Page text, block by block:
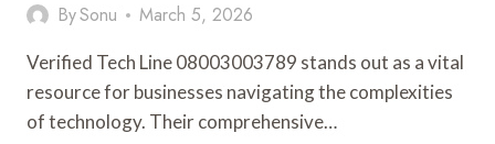
BySonu March 5, 2026
Verified Tech Line 08003003789 stands out as a vital
resource for businesses navigating the complexities
of technology. Their comprehensive…